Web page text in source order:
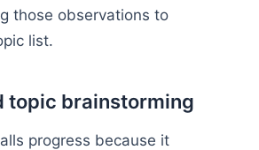
those observations to
list.
topic brainstorming
progress because it